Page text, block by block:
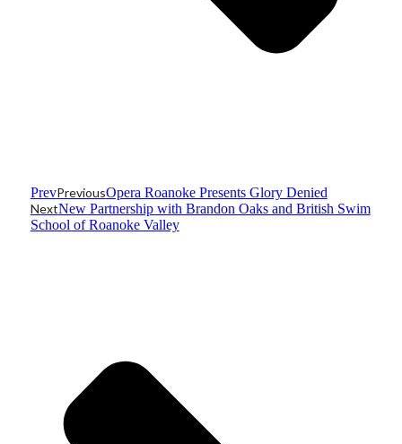
PrevPreviousOpera Roanoke Presents Glory Denied
NextNew Partnership with Brandon Oaks and British Swim
School of Roanoke Valley